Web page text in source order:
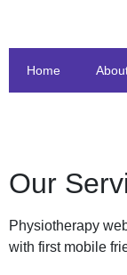
Home
Our
Physiotherapy
with first mobile